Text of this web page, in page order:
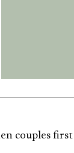
couples